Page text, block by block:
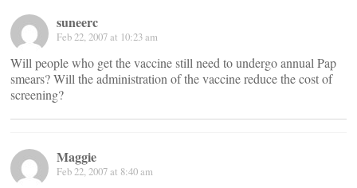
suneerc
Feb 22, 2007 at 10:23 am
Will people who get the vaccine still need to undergo annual Pap
smears? Will the administration of the vaccine reduce the cost of
screening?
Maggie
Feb 22, 2007 at 8:40 am